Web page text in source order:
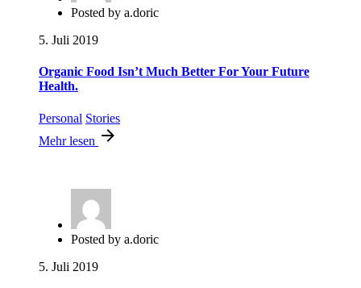
Posted by a.doric
5. Juli 2019
Organic Food Isn’t Much Better For Your Future
Health.
Personal Stories
Mehr lesen
Posted by a.doric
5. Juli 2019